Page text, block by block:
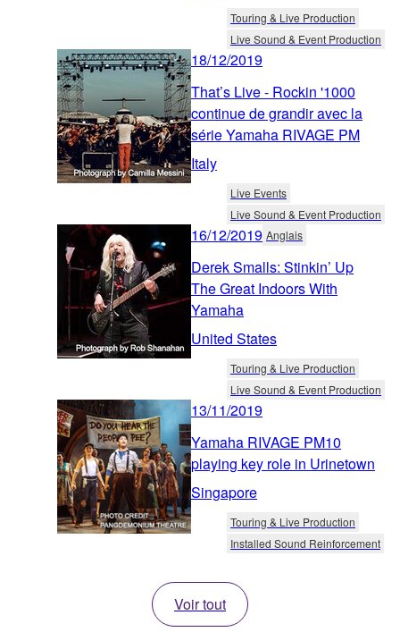
Touring & Live Production
Live Sound & Event Production
18/12/2019
That’s Live - Rockin '1000
continue de grandir avec la
série Yamaha RIVAGE PM
Italy
Live Events
Live Sound & Event Production
16/12/2019 Anglais
Derek Smalls: Stinkin’ Up
The Great Indoors With
Yamaha
United States
Touring & Live Production
Live Sound & Event Production
13/11/2019
Yamaha RIVAGE PM10
playing key role in Urinetown
Singapore
Touring & Live Production
Installed Sound Reinforcement
Voir tout